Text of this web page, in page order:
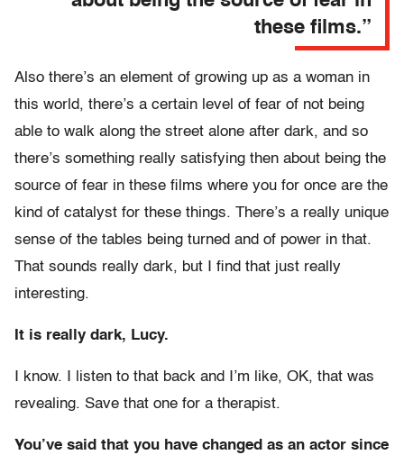
these films.”
Also there’s an element of growing up as a woman in
this world, there’s a certain level of fear of not being
able to walk along the street alone after dark, and so
there’s something really satisfying then about being the
source of fear in these films where you for once are the
kind of catalyst for these things. There’s a really unique
sense of the tables being turned and of power in that.
That sounds really dark, but I find that just really
interesting.
It is really dark, Lucy.
I know. I listen to that back and I’m like, OK, that was
revealing. Save that one for a therapist.
You’ve said that you have changed as an actor since